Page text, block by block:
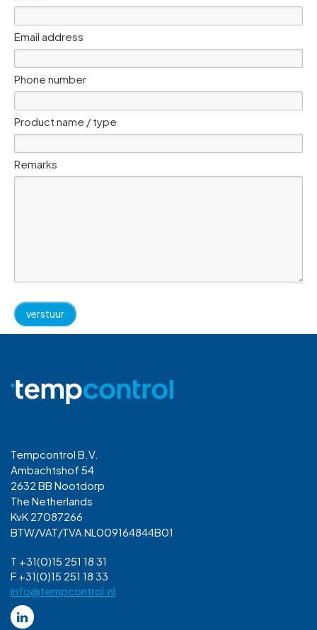
Email address
Phone number
Product name / type
Remarks
Tempcontrol B.V.
Ambachtshof 54
2632 BB Nootdorp
The Netherlands
KvK 27087266
BTW/VAT/TVA NL009164844B01
T +31(0)15 251 18 31
F +31(0)15 251 18 33
info@tempcontrol.nl